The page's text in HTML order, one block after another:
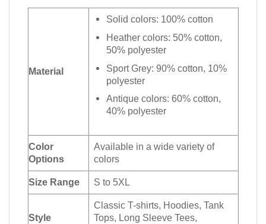
Material
Solid colors: 100% cotton
Heather colors: 50% cotton,
50% polyester
Sport Grey: 90% cotton, 10%
polyester
Antique colors: 60% cotton,
40% polyester
Color
Options
Available in a wide variety of
colors
Size Range S to 5XL
Style
Classic T-shirts, Hoodies, Tank
Tops, Long Sleeve Tees,